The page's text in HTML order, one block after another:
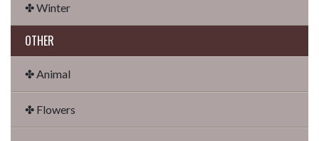
✤ Winter
OTHER
✤ Animal
✤ Flowers